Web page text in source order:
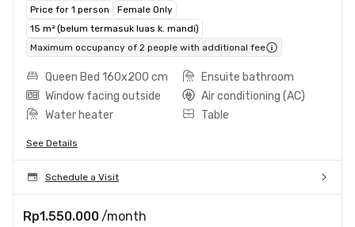
Price for 1 person
Female Only
15 m² (belum termasuk luas k. mandi)
Maximum occupancy of 2 people with additional fee
Queen Bed 160x200 cm
Ensuite bathroom
Window facing outside
Air conditioning (AC)
Water heater
Table
See Details
Schedule a Visit
Rp1.550.000 /month